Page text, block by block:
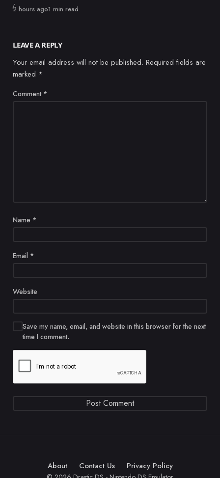
Published
2 hours ago1 min read
LEAVE A REPLY
Your email address will not be published. Required fields are
marked *
Comment *
Name *
Email *
Website
Save my name, email, and website in this browser for the next
time I comment.
About Contact Us Privacy Policy